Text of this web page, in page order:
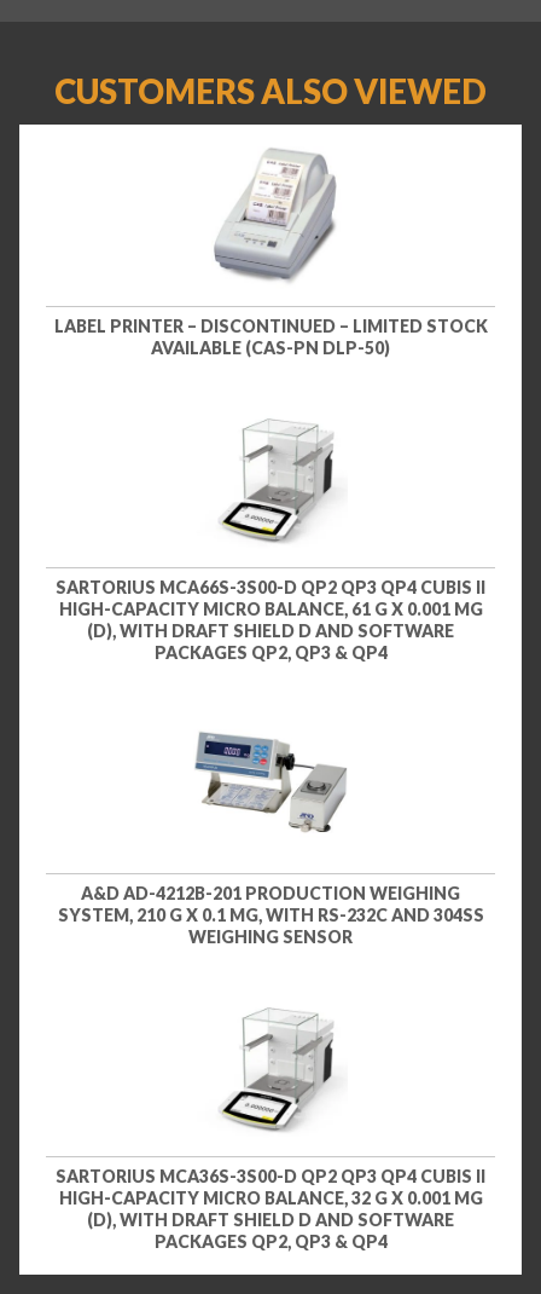
CUSTOMERS ALSO VIEWED
LABEL PRINTER – DISCONTINUED – LIMITED STOCK
AVAILABLE (CAS-PN DLP-50)
SARTORIUS MCA66S-3S00-D QP2 QP3 QP4 CUBIS II
HIGH-CAPACITY MICRO BALANCE, 61 G X 0.001 MG
(D), WITH DRAFT SHIELD D AND SOFTWARE
PACKAGES QP2, QP3 & QP4
A&D AD-4212B-201 PRODUCTION WEIGHING
SYSTEM, 210 G X 0.1 MG, WITH RS-232C AND 304SS
WEIGHING SENSOR
SARTORIUS MCA36S-3S00-D QP2 QP3 QP4 CUBIS II
HIGH-CAPACITY MICRO BALANCE, 32 G X 0.001 MG
(D), WITH DRAFT SHIELD D AND SOFTWARE
PACKAGES QP2, QP3 & QP4